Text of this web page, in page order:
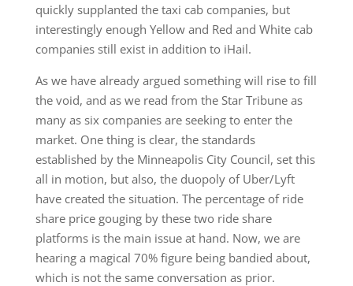
quickly supplanted the taxi cab companies, but
interestingly enough Yellow and Red and White cab
companies still exist in addition to iHail.
As we have already argued something will rise to fill
the void, and as we read from the Star Tribune as
many as six companies are seeking to enter the
market. One thing is clear, the standards
established by the Minneapolis City Council, set this
all in motion, but also, the duopoly of Uber/Lyft
have created the situation. The percentage of ride
share price gouging by these two ride share
platforms is the main issue at hand. Now, we are
hearing a magical 70% figure being bandied about,
which is not the same conversation as prior.